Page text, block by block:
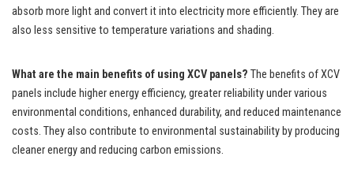
absorb more light and convert it into electricity more efficiently. They are
also less sensitive to temperature variations and shading.
What are the main benefits of using XCV panels? The benefits of XCV
panels include higher energy efficiency, greater reliability under various
environmental conditions, enhanced durability, and reduced maintenance
costs. They also contribute to environmental sustainability by producing
cleaner energy and reducing carbon emissions.